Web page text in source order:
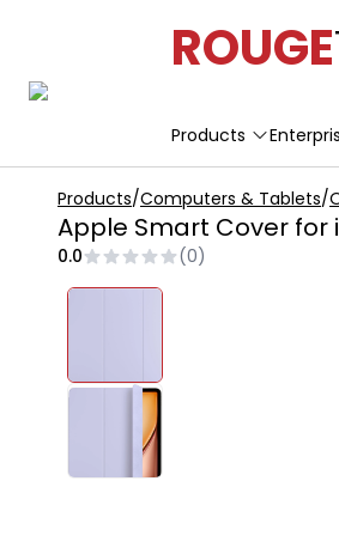
ROUGE
Products
Products/Computers & Tablets/
Apple Smart Cover for
0.0 (0)